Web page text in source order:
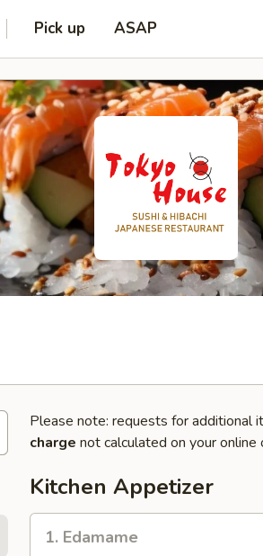
Pick up ASAP
Please note: requests for additional
charge not calculated on your online
Kitchen Appetizer
Edamame
1. Edamame